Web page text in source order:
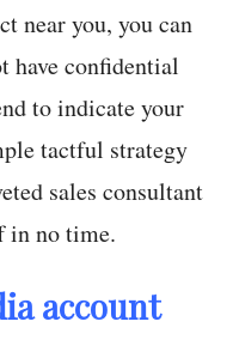
near you, you can
have confidential
to indicate your
tactful strategy
sales consultant
in no time.
account